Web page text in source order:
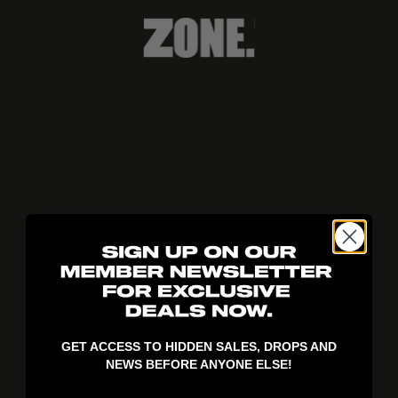
GET ACCESS TO HIDDEN SALES, DROPS AND
NEWS BEFORE ANYONE ELSE!